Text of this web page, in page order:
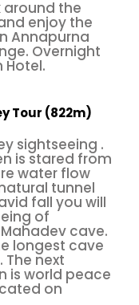
of both their
you receive
rather than
promotional
to
guidance that
helps you make
Honeymoon
services
room
couple spa
tables, and
terraces or
around the
enjoy the
Annapurna
Overnight
Hotel.
Tour (822m)
sightseeing .
is stared from
water flow
tunnel
fall you will
of
cave.
longest cave
The next
is world peace
on